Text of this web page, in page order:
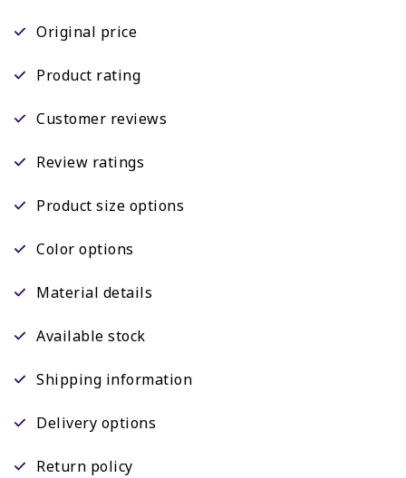
Original price
Product rating
Customer reviews
Review ratings
Product size options
Color options
Material details
Available stock
Shipping information
Delivery options
Return policy